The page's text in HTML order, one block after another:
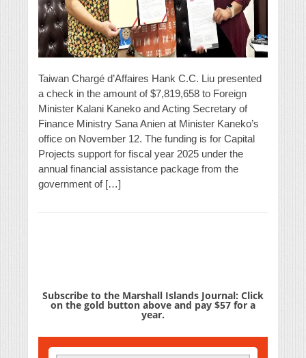
Taiwan Chargé d’Affaires Hank C.C. Liu presented
a check in the amount of $7,819,658 to Foreign
Minister Kalani Kaneko and Acting Secretary of
Finance Ministry Sana Anien at Minister Kaneko’s
office on November 12. The funding is for Capital
Projects support for fiscal year 2025 under the
annual financial assistance package from the
government of […]
Subscribe to the Marshall Islands Journal: Click
on the gold button above and pay $57 for a
year.